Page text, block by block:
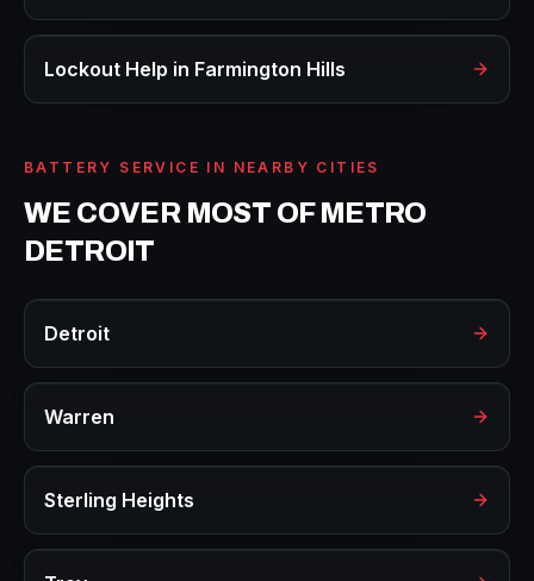
Lockout Help in Farmington Hills
BATTERY SERVICE IN NEARBY CITIES
WE COVER MOST OF METRO
DETROIT
Detroit
Warren
Sterling Heights